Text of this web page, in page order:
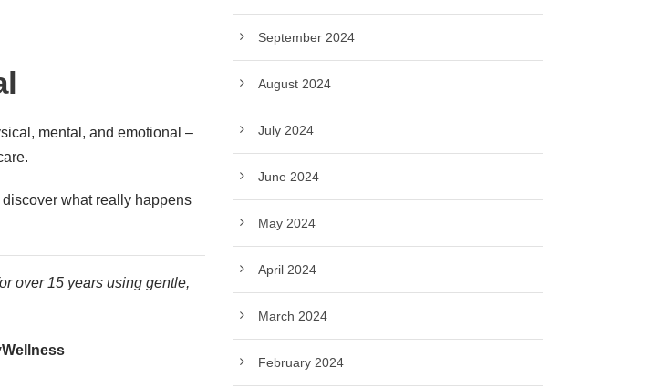
mental, and emotional –
what really happens
over 15 years using gentle,
September 2024
August 2024
July 2024
June 2024
May 2024
April 2024
March 2024
February 2024